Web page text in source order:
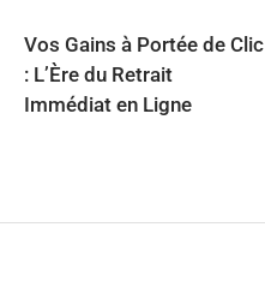
Vos Gains à Portée de Clic
: L’Ère du Retrait
Immédiat en Ligne